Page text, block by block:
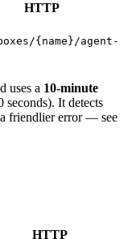
HTTP
{name}/agent-
uses a 10-minute
It detects
friendlier error — see
HTTP